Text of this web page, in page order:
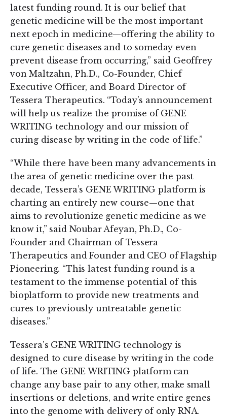
latest funding round. It is our belief that
genetic medicine will be the most important
next epoch in medicine—offering the ability to
cure genetic diseases and to someday even
prevent disease from occurring,” said Geoffrey
von Maltzahn, Ph.D., Co-Founder, Chief
Executive Officer, and Board Director of
Tessera Therapeutics. “Today’s announcement
will help us realize the promise of GENE
WRITING technology and our mission of
curing disease by writing in the code of life.”
“While there have been many advancements in
the area of genetic medicine over the past
decade, Tessera’s GENE WRITING platform is
charting an entirely new course—one that
aims to revolutionize genetic medicine as we
know it,” said Noubar Afeyan, Ph.D., Co-
Founder and Chairman of Tessera
Therapeutics and Founder and CEO of Flagship
Pioneering. “This latest funding round is a
testament to the immense potential of this
bioplatform to provide new treatments and
cures to previously untreatable genetic
diseases.”
Tessera’s GENE WRITING technology is
designed to cure disease by writing in the code
of life. The GENE WRITING platform can
change any base pair to any other, make small
insertions or deletions, and write entire genes
into the genome with delivery of only RNA.